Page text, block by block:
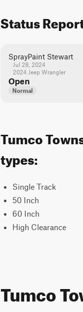
Status
SprayPaint Stewart
Jul 28, 2024
2024 Jeep Wrangler
Open
Normal
Tumco
types:
Single Track
50 Inch
60 Inch
High Clearance
Tumco